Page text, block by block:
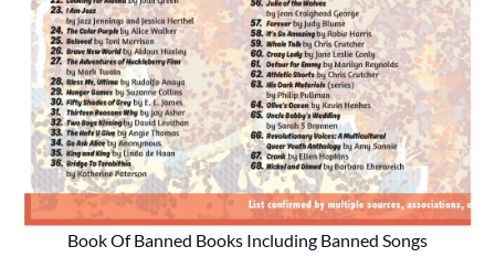
Book Of Banned Books Including Banned Songs